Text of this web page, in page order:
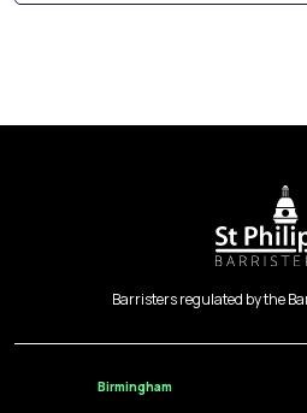
Barristers regulated by the
Birmingham